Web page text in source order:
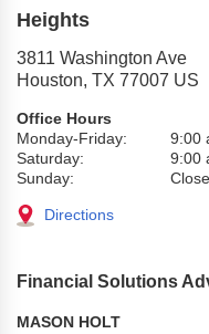
Heights
3811 Washington Ave
Houston, TX 77007 US
Office Hours
Monday-Friday:
9:00
Saturday:
9:00
Sunday:
Directions
Financial Solutions
MASON HOLT